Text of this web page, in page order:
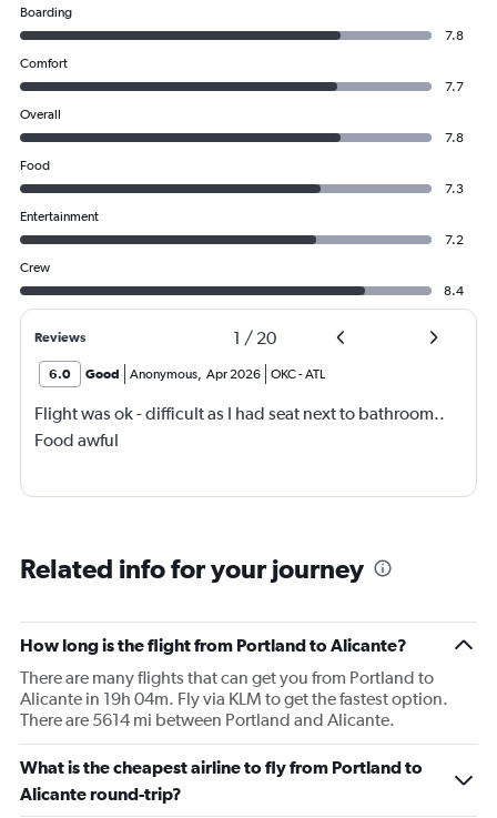
Boarding
7.8
Comfort
7.7
Overall
7.8
Food
7.3
Entertainment
7.2
Crew
8.4
Reviews 1 / 20
6.0 Good Anonymous, Apr 2026 OKC-ATL
Flight was ok - difficult as I had seat next to bathroom..
Food awful
Related info for your journey
How long is the flight from Portland to Alicante?
There are many flights that can get you from Portland to
Alicante in 19h 04m. Fly via KLM to get the fastest option.
There are 5614 mi between Portland and Alicante.
What is the cheapest airline to fly from Portland to
Alicante round-trip?